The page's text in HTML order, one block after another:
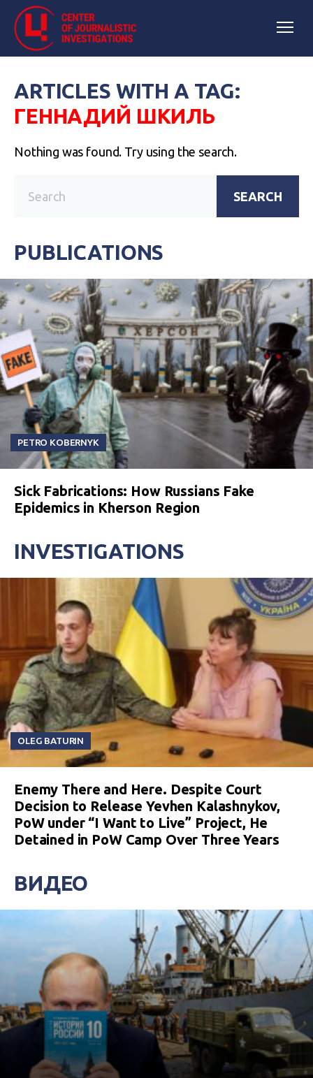
ARTICLES WITH A TAG:
ГЕННАДИЙ ШКИЛЬ
Nothing was found. Try using the search.
SEARCH
PUBLICATIONS
PETRO KOBERNYK
Sick Fabrications: How Russians Fake
Epidemics in Kherson Region
INVESTIGATIONS
OLEG BATURIN
Enemy There and Here. Despite Court
Decision to Release Yevhen Kalashnykov,
PoW under “I Want to Live” Project, He
Detained in PoW Camp Over Three Years
ВИДЕО